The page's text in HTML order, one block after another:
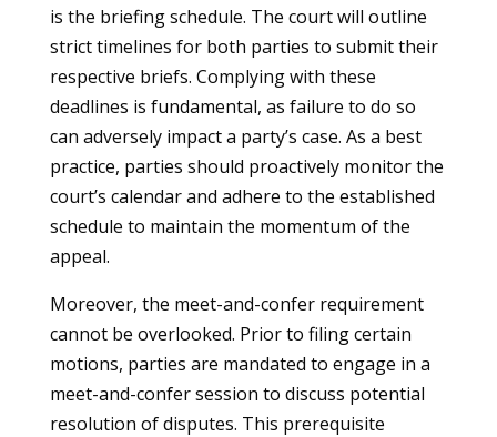
is the briefing schedule. The court will outline
strict timelines for both parties to submit their
respective briefs. Complying with these
deadlines is fundamental, as failure to do so
can adversely impact a party’s case. As a best
practice, parties should proactively monitor the
court’s calendar and adhere to the established
schedule to maintain the momentum of the
appeal.
Moreover, the meet-and-confer requirement
cannot be overlooked. Prior to filing certain
motions, parties are mandated to engage in a
meet-and-confer session to discuss potential
resolution of disputes. This prerequisite